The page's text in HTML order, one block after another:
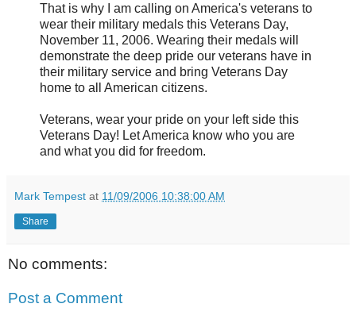
That is why I am calling on America's veterans to
wear their military medals this Veterans Day,
November 11, 2006. Wearing their medals will
demonstrate the deep pride our veterans have in
their military service and bring Veterans Day
home to all American citizens.
Veterans, wear your pride on your left side this
Veterans Day! Let America know who you are
and what you did for freedom.
Mark Tempest at 11/09/2006 10:38:00 AM
Share
No comments:
Post a Comment